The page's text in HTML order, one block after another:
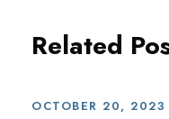
Related
OCTOBER 20, 2023